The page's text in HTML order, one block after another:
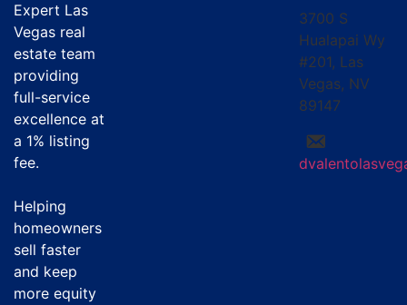
Expert Las
Vegas real
estate team
providing
full-service
excellence at
a 1% listing
fee.
Helping
homeowners
sell faster
and keep
more equity
3700 S
Hualapai Wy
#201, Las
Vegas, NV
89147